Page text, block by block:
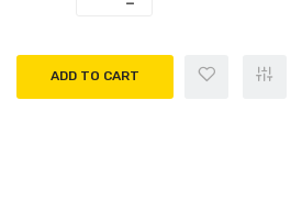
ADD TO CART